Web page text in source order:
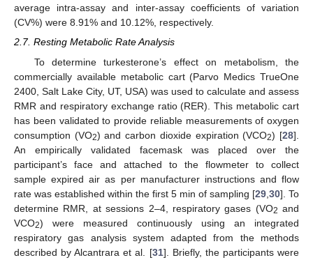
average intra-assay and inter-assay coefficients of variation
(CV%) were 8.91% and 10.12%, respectively.
2.7. Resting Metabolic Rate Analysis
To determine turkesterone’s effect on metabolism, the
commercially available metabolic cart (Parvo Medics TrueOne
2400, Salt Lake City, UT, USA) was used to calculate and assess
RMR and respiratory exchange ratio (RER). This metabolic cart
has been validated to provide reliable measurements of oxygen
consumption (VO2) and carbon dioxide expiration (VCO2) [28].
An empirically validated facemask was placed over the
participant’s face and attached to the flowmeter to collect
sample expired air as per manufacturer instructions and flow
rate was established within the first 5 min of sampling [29 30]. To
determine RMR, at sessions 2–4, respiratory gases (VO2 and
VCO2) were measured continuously using an integrated
respiratory gas analysis system adapted from the methods
described by Alcantrara et al. [31]. Briefly, the participants were